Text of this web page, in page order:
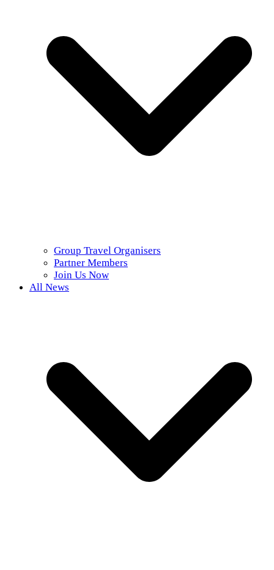
Group Travel Organisers
Partner Members
Join Us Now
All News